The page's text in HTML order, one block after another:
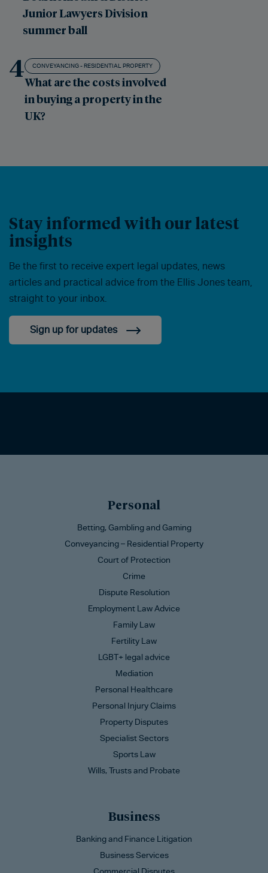
Junior Lawyers Division
summer ball
4 CONVEYANCING - RESIDENTIAL PROPERTY
What are the costs involved
in buying a property in the
UK?
Stay informed with our latest
insights
Be the first to receive expert legal updates, news
articles and practical advice from the Ellis Jones team,
straight to your inbox.
Sign up for updates
Personal
Betting, Gambling and Gaming
Conveyancing – Residential Property
Court of Protection
Crime
Dispute Resolution
Employment Law Advice
Family Law
Fertility Law
LGBT+ legal advice
Mediation
Personal Healthcare
Personal Injury Claims
Property Disputes
Specialist Sectors
Sports Law
Wills, Trusts and Probate
Business
Banking and Finance Litigation
Business Services